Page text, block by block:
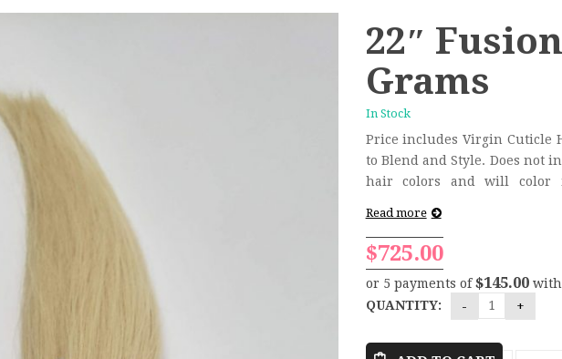
22″
Grams
In Stock
Price includes Virgin Cuticle
to Blend and Style. Does not include removal.
hair colors and will color
Read more
$725.00
or 5 payments of$145.00with
QUANTITY: